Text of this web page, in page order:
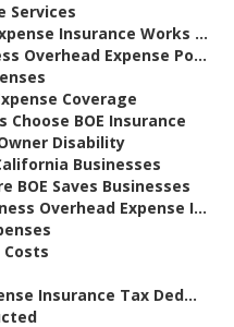
Services
Insurance Works ...
Overhead Expense Po...
Coverage
Choose BOE Insurance
Disability
Businesses
BOE Saves Businesses
Overhead Expense I...
Insurance Tax Ded...